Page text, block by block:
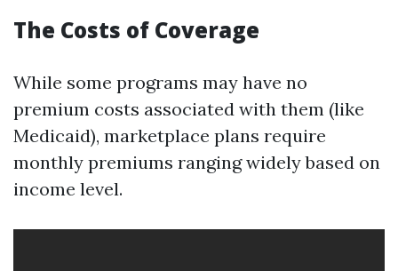
The Costs of Coverage
While some programs may have no
premium costs associated with them (like
Medicaid), marketplace plans require
monthly premiums ranging widely based on
income level.